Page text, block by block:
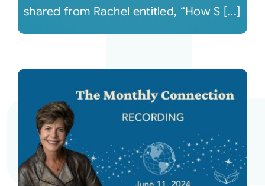
shared from Rachel entitled, “How S [...]